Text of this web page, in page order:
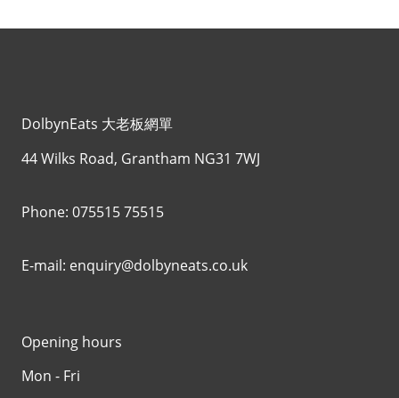
DolbynEats 大老板網單
44 Wilks Road, Grantham NG31 7WJ
Phone: 075515 75515
E-mail: enquiry@dolbyneats.co.uk
Opening hours
Mon - Fri